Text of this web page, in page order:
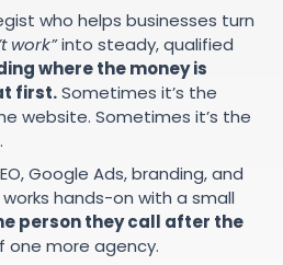
who helps businesses turn
work”into steady, qualified
where the money is
first.Sometimes it’s the
website. Sometimes it’s the
Google Ads, branding, and
hands-on with a small
person they call after the
one more agency.